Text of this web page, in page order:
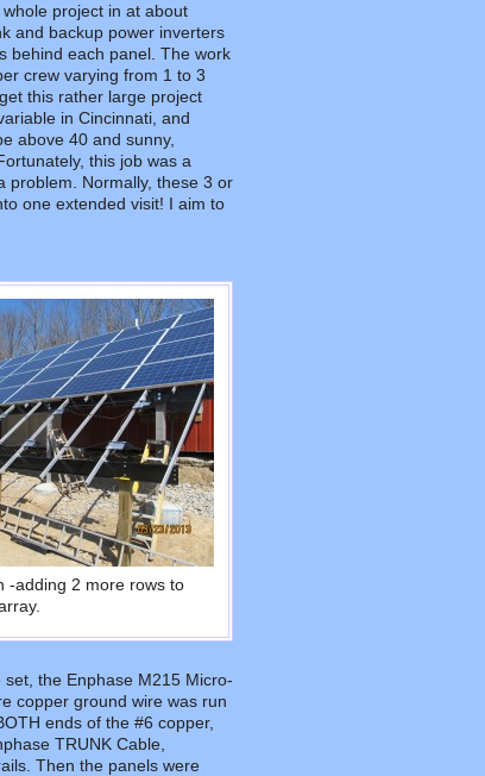
project in at about
and backup power inverters
behind each panel. The work
crew varying from 1 to 3
this rather large project
in Cincinnati, and
above 40 and sunny,
this job was a
problem. Normally, these 3 or
one extended visit! I aim to
-adding 2 more rows to
the Enphase M215 Micro-
copper ground wire was run
ends of the #6 copper,
TRUNK Cable,
Then the panels were